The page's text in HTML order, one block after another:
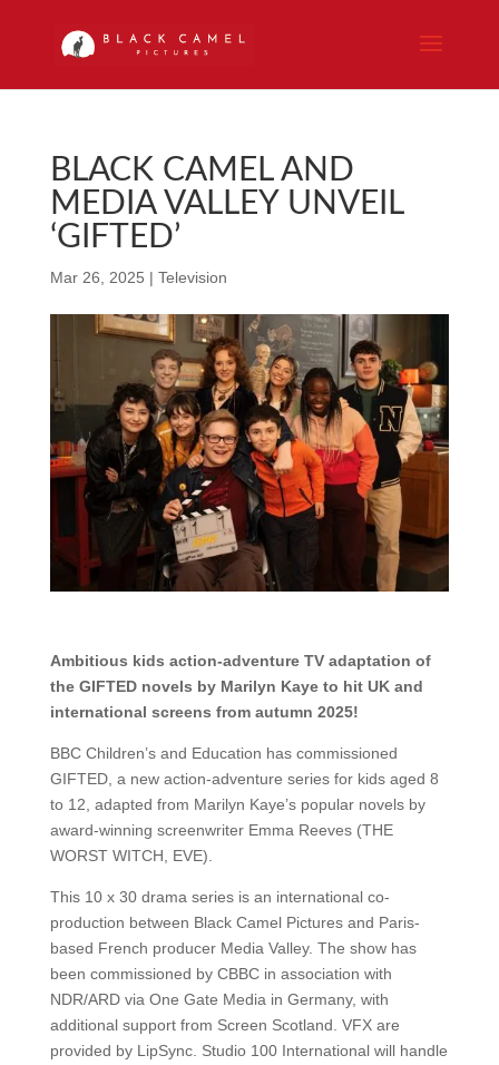
BLACK CAMEL AND
MEDIA VALLEY UNVEIL
‘GIFTED’
Mar 26, 2025 | Television
Ambitious kids action-adventure TV adaptation of
the GIFTED novels by Marilyn Kaye to hit UK and
international screens from autumn 2025!
BBC Children’s and Education has commissioned
GIFTED, a new action-adventure series for kids aged 8
to 12, adapted from Marilyn Kaye’s popular novels by
award-winning screenwriter Emma Reeves (THE
WORST WITCH, EVE).
This 10 x 30 drama series is an international co-
production between Black Camel Pictures and Paris-
based French producer Media Valley. The show has
been commissioned by CBBC in association with
NDR/ARD via One Gate Media in Germany, with
additional support from Screen Scotland. VFX are
provided by LipSync. Studio 100 International will handle